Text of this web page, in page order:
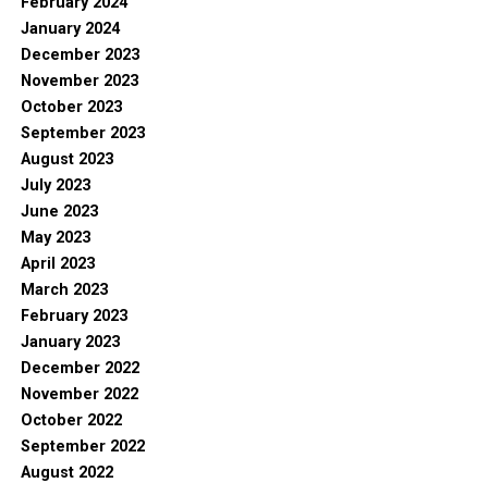
January 2024
December 2023
November 2023
October 2023
September 2023
August 2023
July 2023
June 2023
May 2023
April 2023
March 2023
February 2023
January 2023
December 2022
November 2022
October 2022
September 2022
August 2022